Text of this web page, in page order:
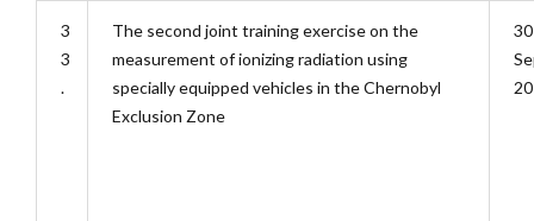
3
3
.
The second joint training exercise on the
measurement of ionizing radiation using
specially equipped vehicles in the Chernobyl
Exclusion Zone